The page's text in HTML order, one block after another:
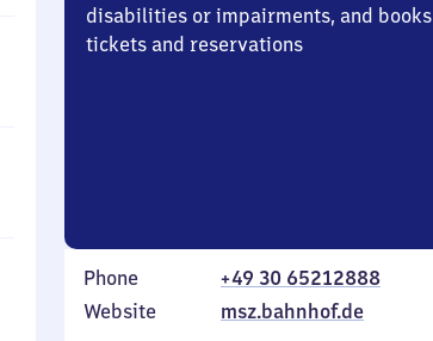
disabilities or impairments, and books
tickets and reservations
Phone
+49 30 65212888
Website
msz.bahnhof.de